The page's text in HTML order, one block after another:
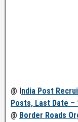
@ India Post
Posts, Last Date –
@ Border Roads